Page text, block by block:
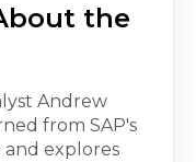
the
Andrew
from SAP's
explores